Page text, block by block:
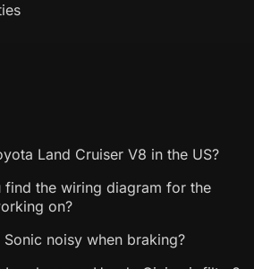
Land Cruiser V8 in the US?
find the wiring diagram for the
on?
noisy when braking?